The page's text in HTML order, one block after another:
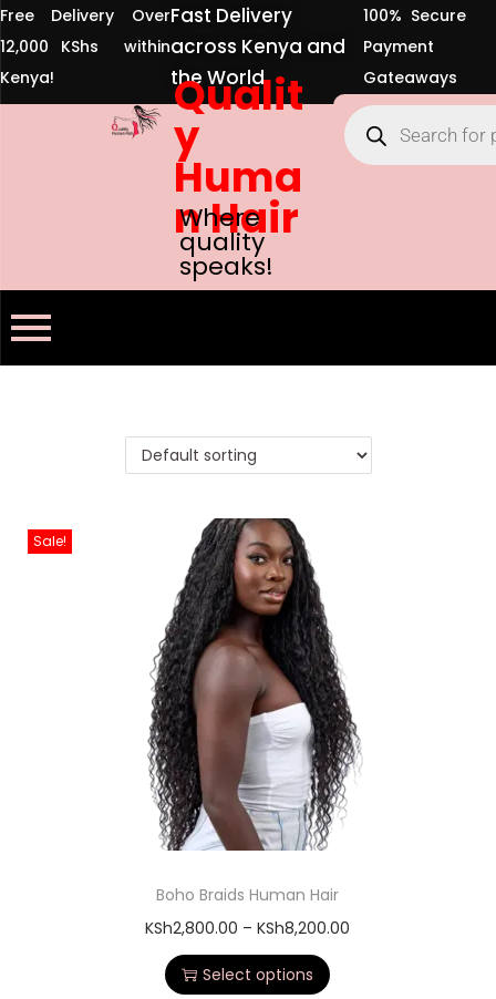
Free Delivery Over
12,000 KShs within
Kenya!
Fast Delivery
across Kenya and
the World
100% Secure
Payment
Gateaways
Qualit
y
Huma
n Hair
Where
quality
speaks!
Sale!
Boho Braids Human Hair
KSh2,800.00 – KSh8,200.00
Select options